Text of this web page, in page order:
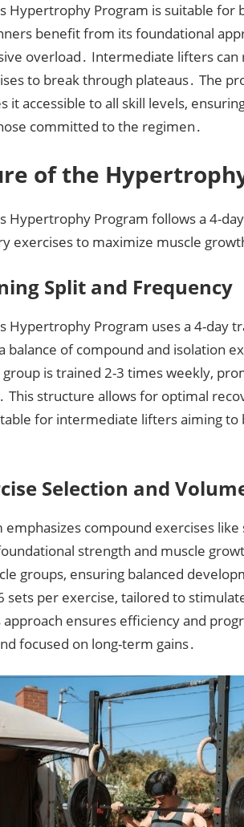
Hypertrophy Program is suitable
benefit from its foundational
overload․ Intermediate lifters
to break through plateaus․ The
it accessible to all skill levels,
committed to the regimen․
of the
Hypertrophy Program follows a 4-
exercises to maximize muscle
Split and Frequency
Hypertrophy Program uses a 4-day
balance of compound and isolation
group is trained 2-3 times weekly,
This structure allows for optimal
for intermediate lifters aiming to
Selection and
emphasizes compound exercises
strength and muscle
groups, ensuring balanced
sets per exercise, tailored to
approach ensures efficiency and
focused on long-term gains․